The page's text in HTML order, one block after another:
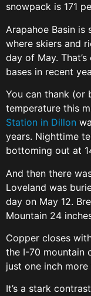
snowpack is 171
Arapahoe Basin
where skiers and
day of May.
bases in recent
You can thank (or
temperature this
Station in Dillon
years. Nighttime
bottoming out at
And then there
Loveland was
day on May 12.
Mountain 24
Copper closes
the I-70 mountain
just one inch
It’s a stark